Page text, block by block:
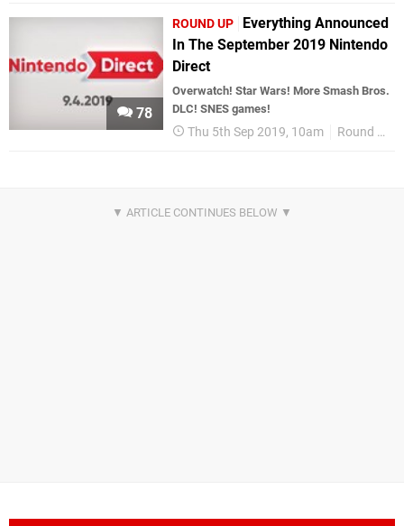
78
ROUND UP
Everything Announced
In The September 2019 Nintendo
Direct
Overwatch! Star Wars! More Smash Bros.
DLC! SNES games!
Thu 5th Sep 2019, 10am Round Up